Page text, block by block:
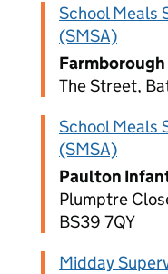
School Meals
(SMSA)
The Street,
School Meals
(SMSA)
Paulton
Plumptre
BS39 7QY
Midday